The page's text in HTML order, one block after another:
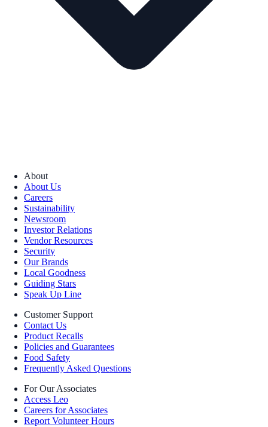
About
About Us
Careers
Sustainability
Newsroom
Investor Relations
Vendor Resources
Security
Our Brands
Local Goodness
Guiding Stars
Speak Up Line
Customer Support
Contact Us
Product Recalls
Policies and Guarantees
Food Safety
Frequently Asked Questions
For Our Associates
Access Leo
Careers for Associates
Report Volunteer Hours